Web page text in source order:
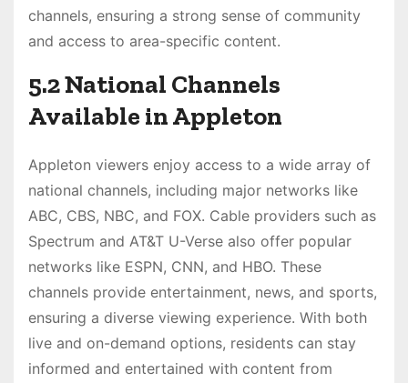
channels, ensuring a strong sense of community
and access to area-specific content.
5.2 National Channels
Available in Appleton
Appleton viewers enjoy access to a wide array of
national channels, including major networks like
ABC, CBS, NBC, and FOX. Cable providers such as
Spectrum and AT&T U-Verse also offer popular
networks like ESPN, CNN, and HBO. These
channels provide entertainment, news, and sports,
ensuring a diverse viewing experience. With both
live and on-demand options, residents can stay
informed and entertained with content from